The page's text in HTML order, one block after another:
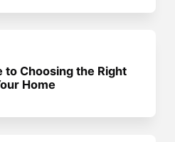
to Choosing the Right
Home